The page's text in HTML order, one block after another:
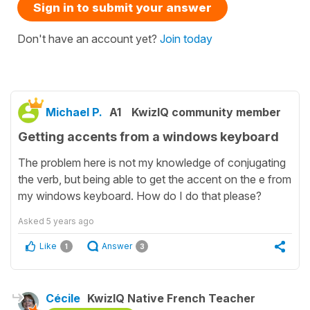
Sign in to submit your answer
Don't have an account yet? Join today
Michael P. A1 KwizIQ community member
Getting accents from a windows keyboard
The problem here is not my knowledge of conjugating
the verb, but being able to get the accent on the e from
my windows keyboard. How do I do that please?
Asked 5 years ago
Like 1 Answer 3
Cécile KwizIQ Native French Teacher